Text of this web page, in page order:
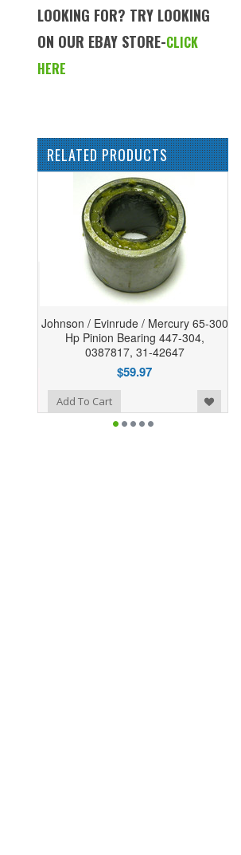
LOOKING FOR? TRY LOOKING
ON OUR EBAY STORE-CLICK
HERE
RELATED PRODUCTS
Johnson / Evinrude / Mercury 65-300
Hp Pinion Bearing 447-304,
0387817, 31-42647
$59.97
Add To Cart